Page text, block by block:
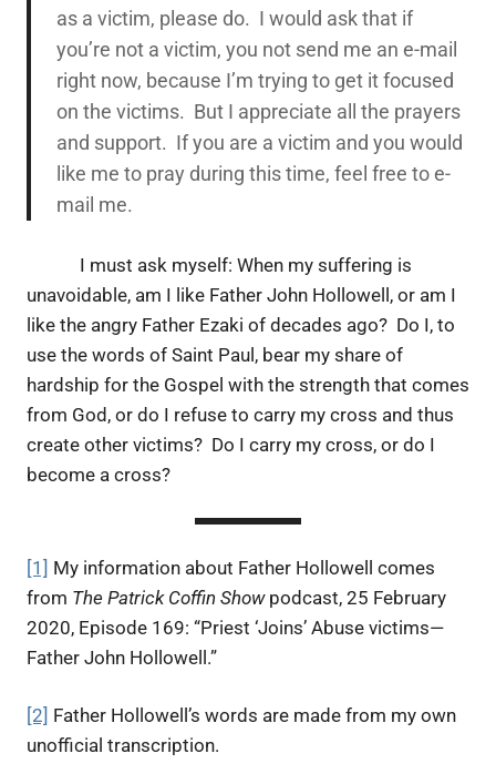
as a victim, please do. I would ask that if
you’re not a victim, you not send me an e-mail
right now, because I’m trying to get it focused
on the victims. But I appreciate all the prayers
and support. If you are a victim and you would
like me to pray during this time, feel free to e-
mail me.
I must ask myself: When my suffering is
unavoidable, am I like Father John Hollowell, or am I
like the angry Father Ezaki of decades ago? Do I, to
use the words of Saint Paul, bear my share of
hardship for the Gospel with the strength that comes
from God, or do I refuse to carry my cross and thus
create other victims? Do I carry my cross, or do I
become a cross?
[1] My information about Father Hollowell comes
from The Patrick Coffin Showpodcast, 25 February
2020, Episode 169: “Priest ‘Joins’ Abuse victims—
Father John Hollowell.”
[2] Father Hollowell’s words are made from my own
unofficial transcription.